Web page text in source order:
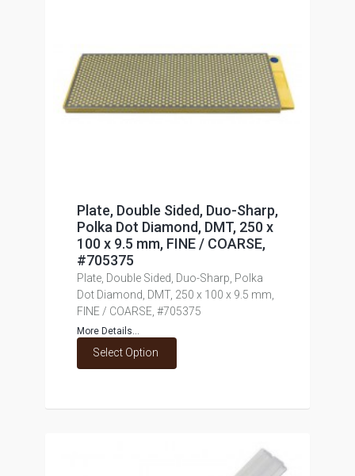
Plate, Double Sided, Duo-Sharp,
Polka Dot Diamond, DMT, 250 x
100 x 9.5 mm, FINE / COARSE,
#705375
Plate, Double Sided, Duo-Sharp, Polka
Dot Diamond, DMT, 250 x 100 x 9.5 mm,
FINE / COARSE, #705375
More Details...
Select Option